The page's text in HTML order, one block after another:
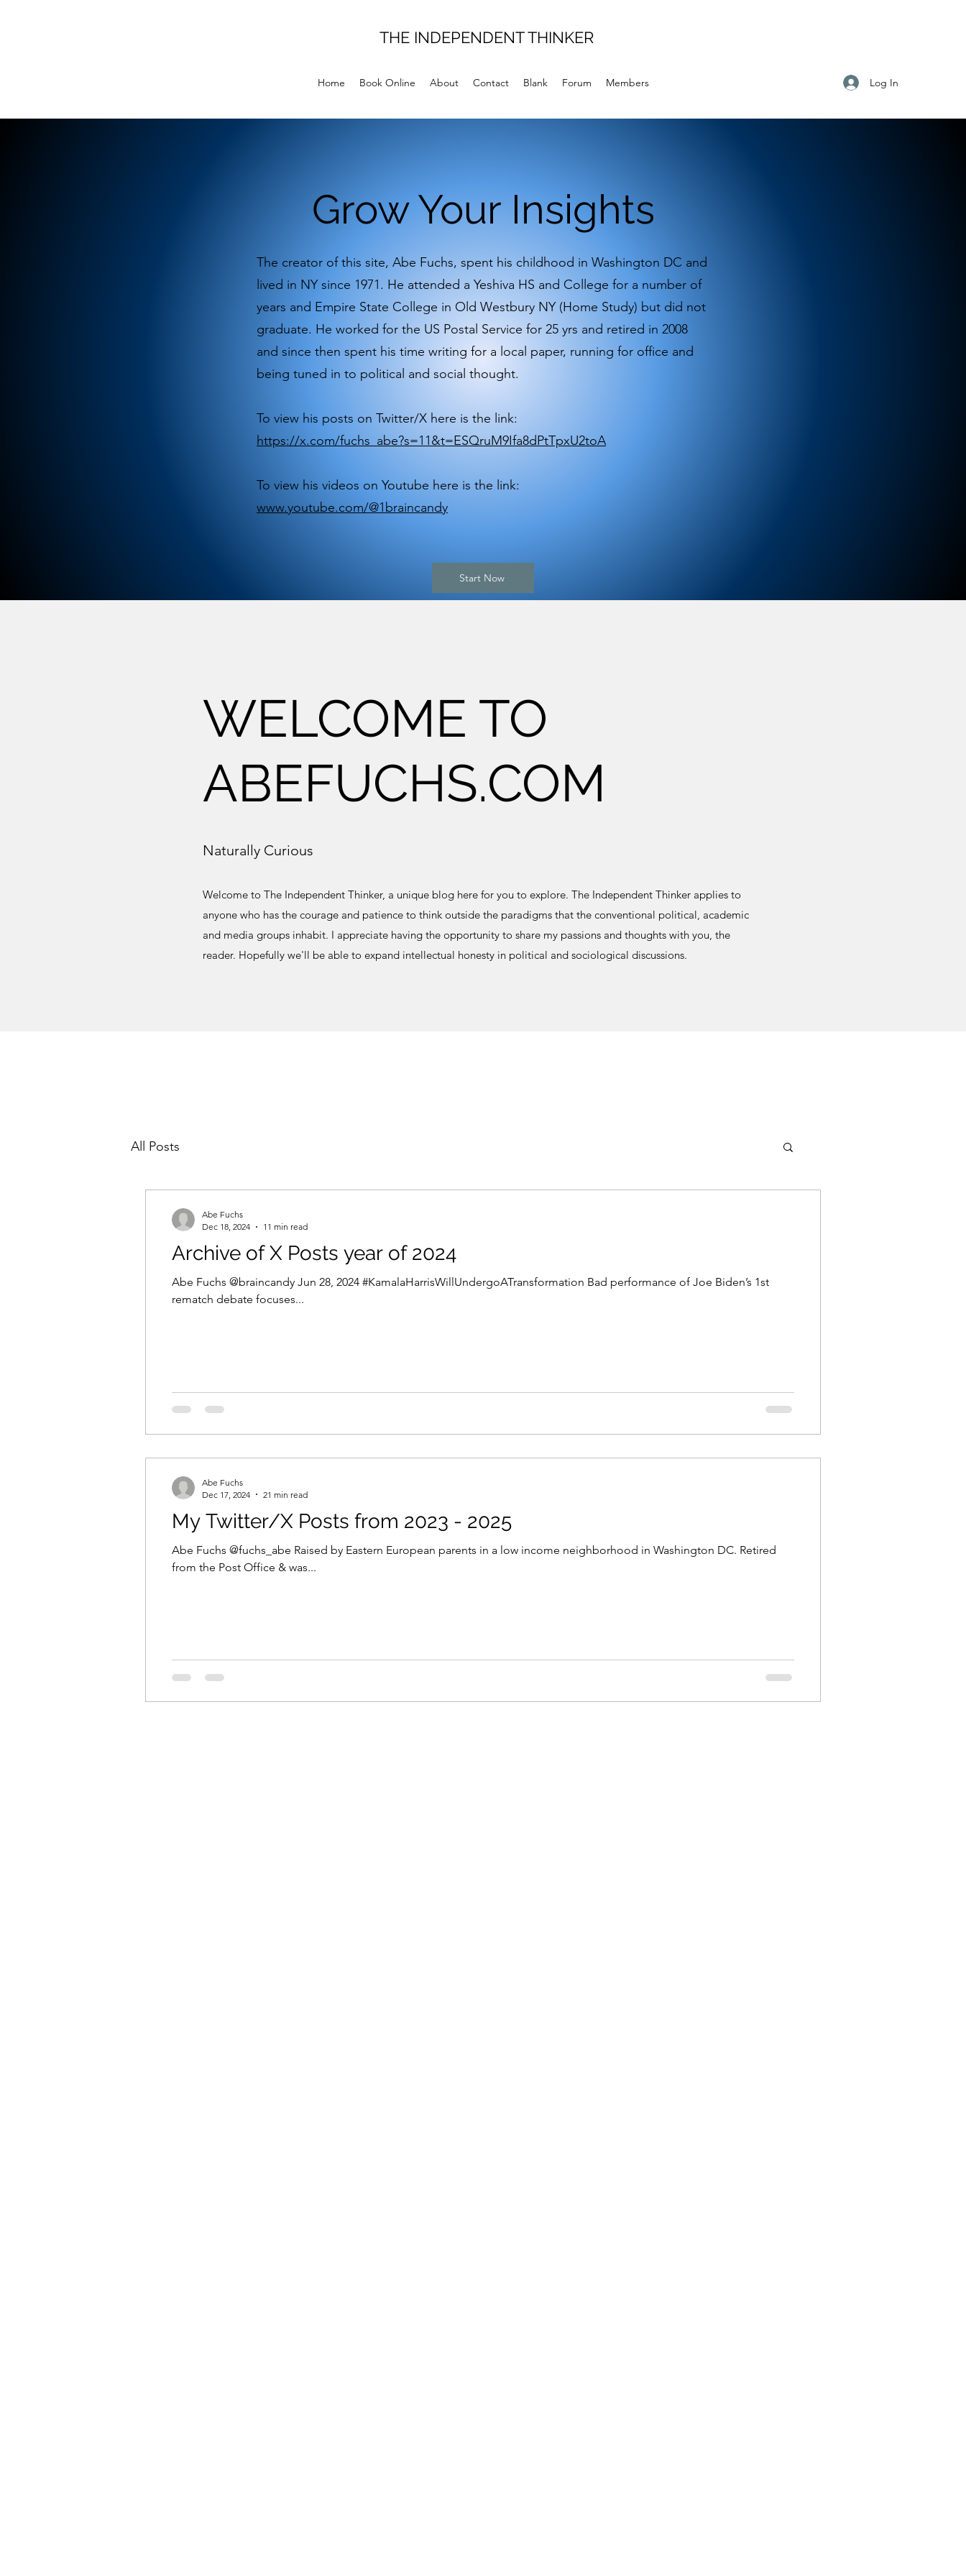
THE INDEPENDENT THINKER
Home Book Online About Contact Blank Forum Members Log In
Grow Your Insights
The creator of this site, Abe Fuchs, spent his childhood in Washington DC and
lived in NY since 1971. He attended a Yeshiva HS and College for a number of
years and Empire State College in Old Westbury NY (Home Study) but did not
graduate. He worked for the US Postal Service for 25 yrs and retired in 2008
and since then spent his time writing for a local paper, running for office and
being tuned in to political and social thought.
To view his posts on Twitter/X here is the link:
https://x.com/fuchs_abe?s=11&t=ESQruM9Ifa8dPtTpxU2toA
To view his videos on Youtube here is the link:
www.youtube.com/@1braincandy
Start Now
WELCOME TO
ABEFUCHS.COM
Naturally Curious
Welcome to The Independent Thinker, a unique blog here for you to explore. The Independent Thinker applies to
anyone who has the courage and patience to think outside the paradigms that the conventional political, academic
and media groups inhabit. I appreciate having the opportunity to share my passions and thoughts with you, the
reader. Hopefully we'll be able to expand intellectual honesty in political and sociological discussions.
All Posts
Archive of X Posts year of 2024
Abe Fuchs @braincandy Jun 28, 2024 #KamalaHarrisWillUndergoATransformation Bad performance of Joe Biden’s 1st
rematch debate focuses...
Abe Fuchs
Dec 18, 2024
11 min read
My Twitter/X Posts from 2023 - 2025
Abe Fuchs @fuchs_abe Raised by Eastern European parents in a low income neighborhood in Washington DC. Retired
from the Post Office & was...
Abe Fuchs
Dec 17, 2024
21 min read